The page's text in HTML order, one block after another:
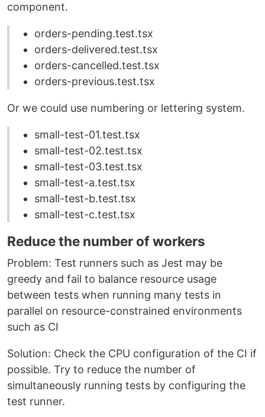
component.
orders-pending.test.tsx
orders-delivered.test.tsx
orders-cancelled.test.tsx
orders-previous.test.tsx
Or we could use numbering or lettering system.
small-test-01.test.tsx
small-test-02.test.tsx
small-test-03.test.tsx
small-test-a.test.tsx
small-test-b.test.tsx
small-test-c.test.tsx
Reduce the number of workers
Problem: Test runners such as Jest may be
greedy and fail to balance resource usage
between tests when running many tests in
parallel on resource-constrained environments
such as CI
Solution: Check the CPU configuration of the CI if
possible. Try to reduce the number of
simultaneously running tests by configuring the
test runner.